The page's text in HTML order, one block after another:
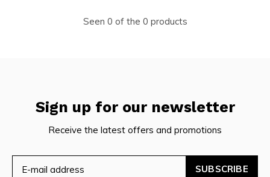
Seen 0 of the 0 products
Sign up for our newsletter
Receive the latest offers and promotions
SUBSCRIBE